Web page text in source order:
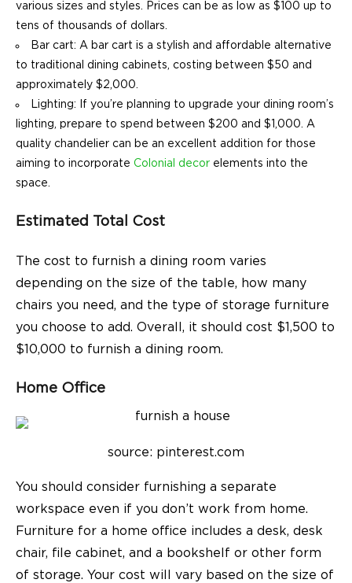
various sizes and styles. Prices can be as low as $100 up to
tens of thousands of dollars.
Bar cart: A bar cart is a stylish and affordable alternative
to traditional dining cabinets, costing between $50 and
approximately $2,000.
Lighting: If you’re planning to upgrade your dining room’s
lighting, prepare to spend between $200 and $1,000. A
quality chandelier can be an excellent addition for those
aiming to incorporate Colonial decor elements into the
space.
Estimated Total Cost
The cost to furnish a dining room varies
depending on the size of the table, how many
chairs you need, and the type of storage furniture
you choose to add. Overall, it should cost $1,500 to
$10,000 to furnish a dining room.
Home Office
source: pinterest.com
You should consider furnishing a separate
workspace even if you don’t work from home.
Furniture for a home office includes a desk, desk
chair, file cabinet, and a bookshelf or other form
of storage. Your cost will vary based on the size of